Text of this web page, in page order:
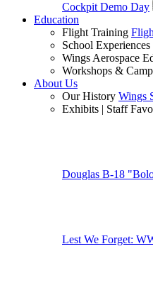
Cockpit Demo Day
Education
Flight Training
School Experiences
Wings Aerospace
Workshops &
About Us
Our History Wings
Exhibits | Staff
Douglas B-18
Lest We Forget: